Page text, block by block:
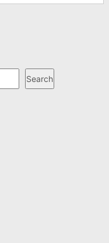
Search